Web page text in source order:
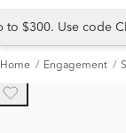
$300. Use code
Home Engagement